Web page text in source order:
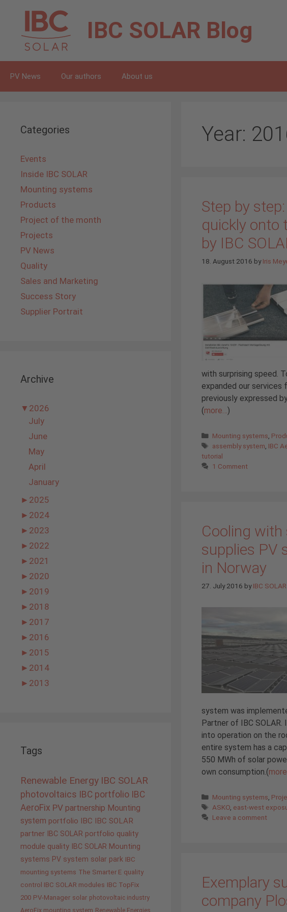
content
IBC SOLAR Blog
PV News Our authors About us
Year:
Step by
quickly onto
by IBC
18. August 2016 byIris
with surprising speed.
expanded our services
previously expressed
(more… )
Categories
Mounting systems
Tags
assembly system IBC
tutorial
1 Comment
Cooling with
supplies PV
in Norway
27. July 2016 byIBC SOLAR
system was
Partner of IBC
into operation on the
entire system has a
550 MWh of solar
own consumption.(more…
Categories
Mounting systems
Tags
ASKO east-west
Leave a comment
Exemplary
company
Categories
Events
Inside IBC SOLAR
Mounting systems
Products
Project of the month
Projects
PV News
Quality
Sales and Marketing
Success Story
Supplier Portrait
Archive
▼ 2026
July
June
May
April
January
► 2025
► 2024
► 2023
► 2022
► 2021
► 2020
► 2019
► 2018
► 2017
► 2016
► 2015
► 2014
► 2013
Tags
Renewable Energy IBC SOLAR
photovoltaics IBC portfolio IBC
AeroFix PV partnership Mounting
system portfolio IBC IBC SOLAR
partner IBC SOLAR portfolio quality
module quality IBC SOLAR Mounting
systems PV system solar park IBC
mounting systems The Smarter E quality
control IBC SOLAR modules IBC TopFix
200 PV-Manager solar photovoltaic industry
AeroFix mounting system Renewable Energies